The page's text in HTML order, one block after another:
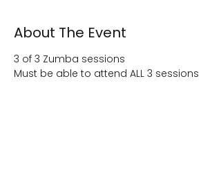
About The Event
3 of 3 Zumba sessions
Must be able to attend ALL 3 sessions